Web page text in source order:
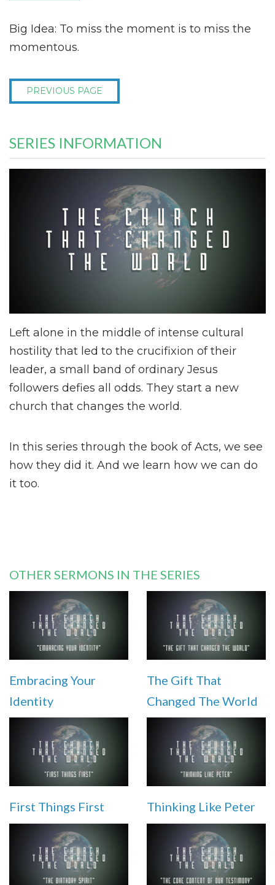
Big Idea: To miss the moment is to miss the
momentous.
PREVIOUS PAGE
SERIES INFORMATION
Left alone in the middle of intense cultural
hostility that led to the crucifixion of their
leader, a small band of ordinary Jesus
followers defies all odds. They start a new
church that changes the world.
In this series through the book of Acts, we see
how they did it. And we learn how we can do
it too.
OTHER SERMONS IN THE SERIES
Embracing Your
Identity
The Gift That
Changed The World
First Things First Thinking Like Peter